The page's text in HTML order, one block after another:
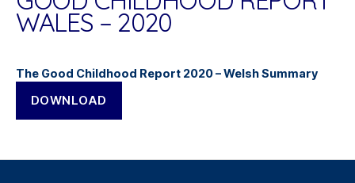
Network
WALES – 2020
The Good Childhood Report 2020 – Welsh Summary
DOWNLOAD